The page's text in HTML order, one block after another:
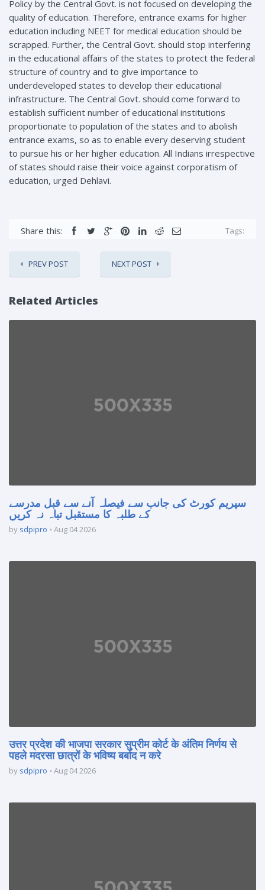
Policy by the Central Govt. is not focused on developing the
quality of education. Therefore, entrance exams for higher
education including NEET for medical education should be
scrapped. Further, the Central Govt. should stop interfering
in the educational affairs of the states to protect the federal
structure of country and to give importance to
underdeveloped states to develop their educational
infrastructure. The Central Govt. should come forward to
establish sufficient number of educational institutions
proportionate to population of the states and to abolish
entrance exams, so as to enable every deserving student
to pursue his or her higher education. All Indians irrespective
of states should raise their voice against corporatism of
education, urged Dehlavi.
Share this: Tags:
PREV POST NEXT POST
Related Articles
سپریم کورٹ کی جانب سے فیصلہ آنے سے قبل مدرسے
کے طلبہ کا مستقبل تباہ نہ کریں
by sdpipro Aug 04 2026
उत्तर प्रदेश की भाजपा सरकार सुप्रीम कोर्ट के अंतिम निर्णय से
पहले मदरसा छात्रों के भविष्य बर्बाद न करे
by sdpipro Aug 04 2026